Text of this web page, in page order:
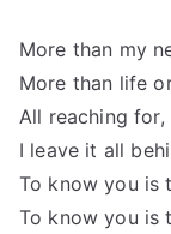
More than my
More than life
All reaching
I leave it all
To know you is
To know you is